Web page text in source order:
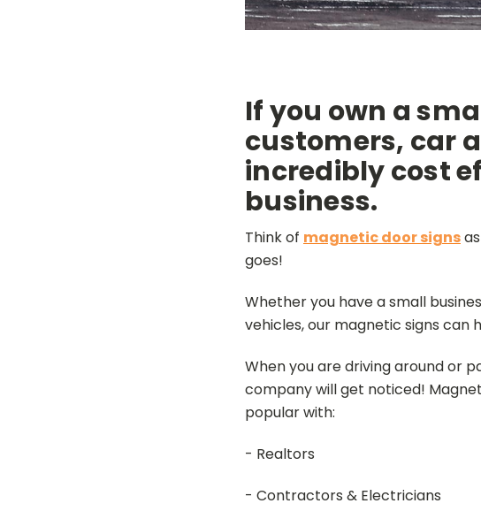
If you own a
customers, car
incredibly cost
business.
Think of magnetic door signs
goes!
Whether you have a small
vehicles, our magnetic signs can
When you are driving around or
company will get noticed!
popular with:
- Realtors
- Contractors & Electricians